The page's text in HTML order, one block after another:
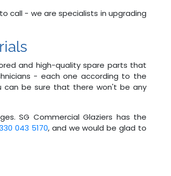
call - we are specialists in upgrading
and high-quality spare parts that
- each one according to the
can be sure that there won't be any
SG Commercial Glaziers has the
043 5170, and we would be glad to